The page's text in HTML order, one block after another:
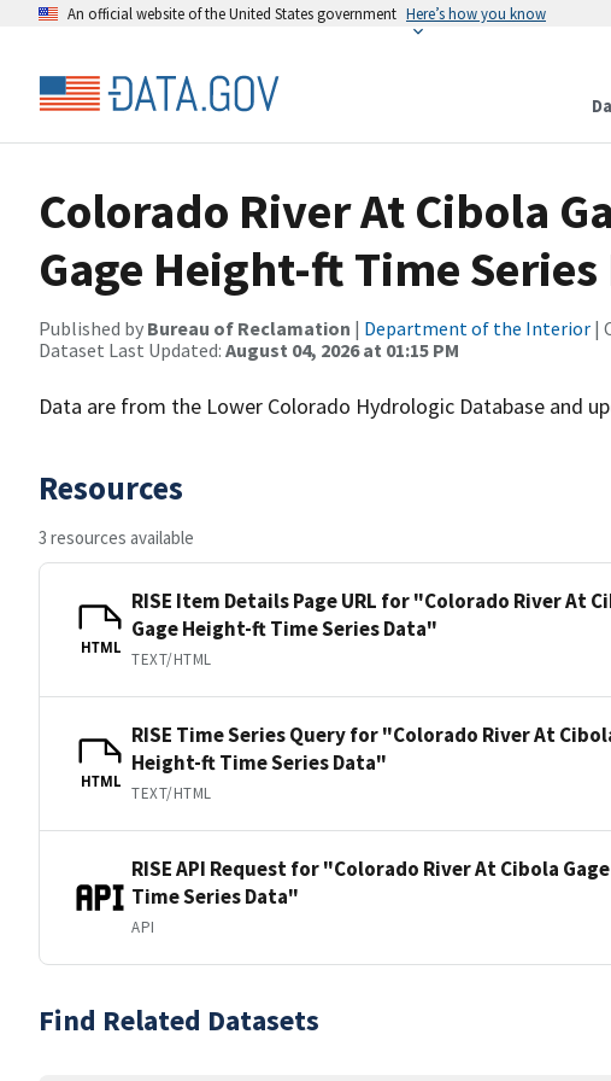
An official website of the United States government Here’s how you know
Colorado River At Cibola
Gage Height-ft Time Series
Published by Bureau of Reclamation | Department of the Interior |
Dataset Last Updated: August 04, 2026 at 01:15 PM
Data are from the Lower Colorado Hydrologic Database and
Resources
3 resources available
HTML
RISE Item Details Page URL for "Colorado River At
Gage Height-ft Time Series Data"
TEXT/HTML
HTML
RISE Time Series Query for "Colorado River At
Height-ft Time Series Data"
TEXT/HTML
RISE API Request for "Colorado River At Cibola
Time Series Data"
API
Find Related Datasets